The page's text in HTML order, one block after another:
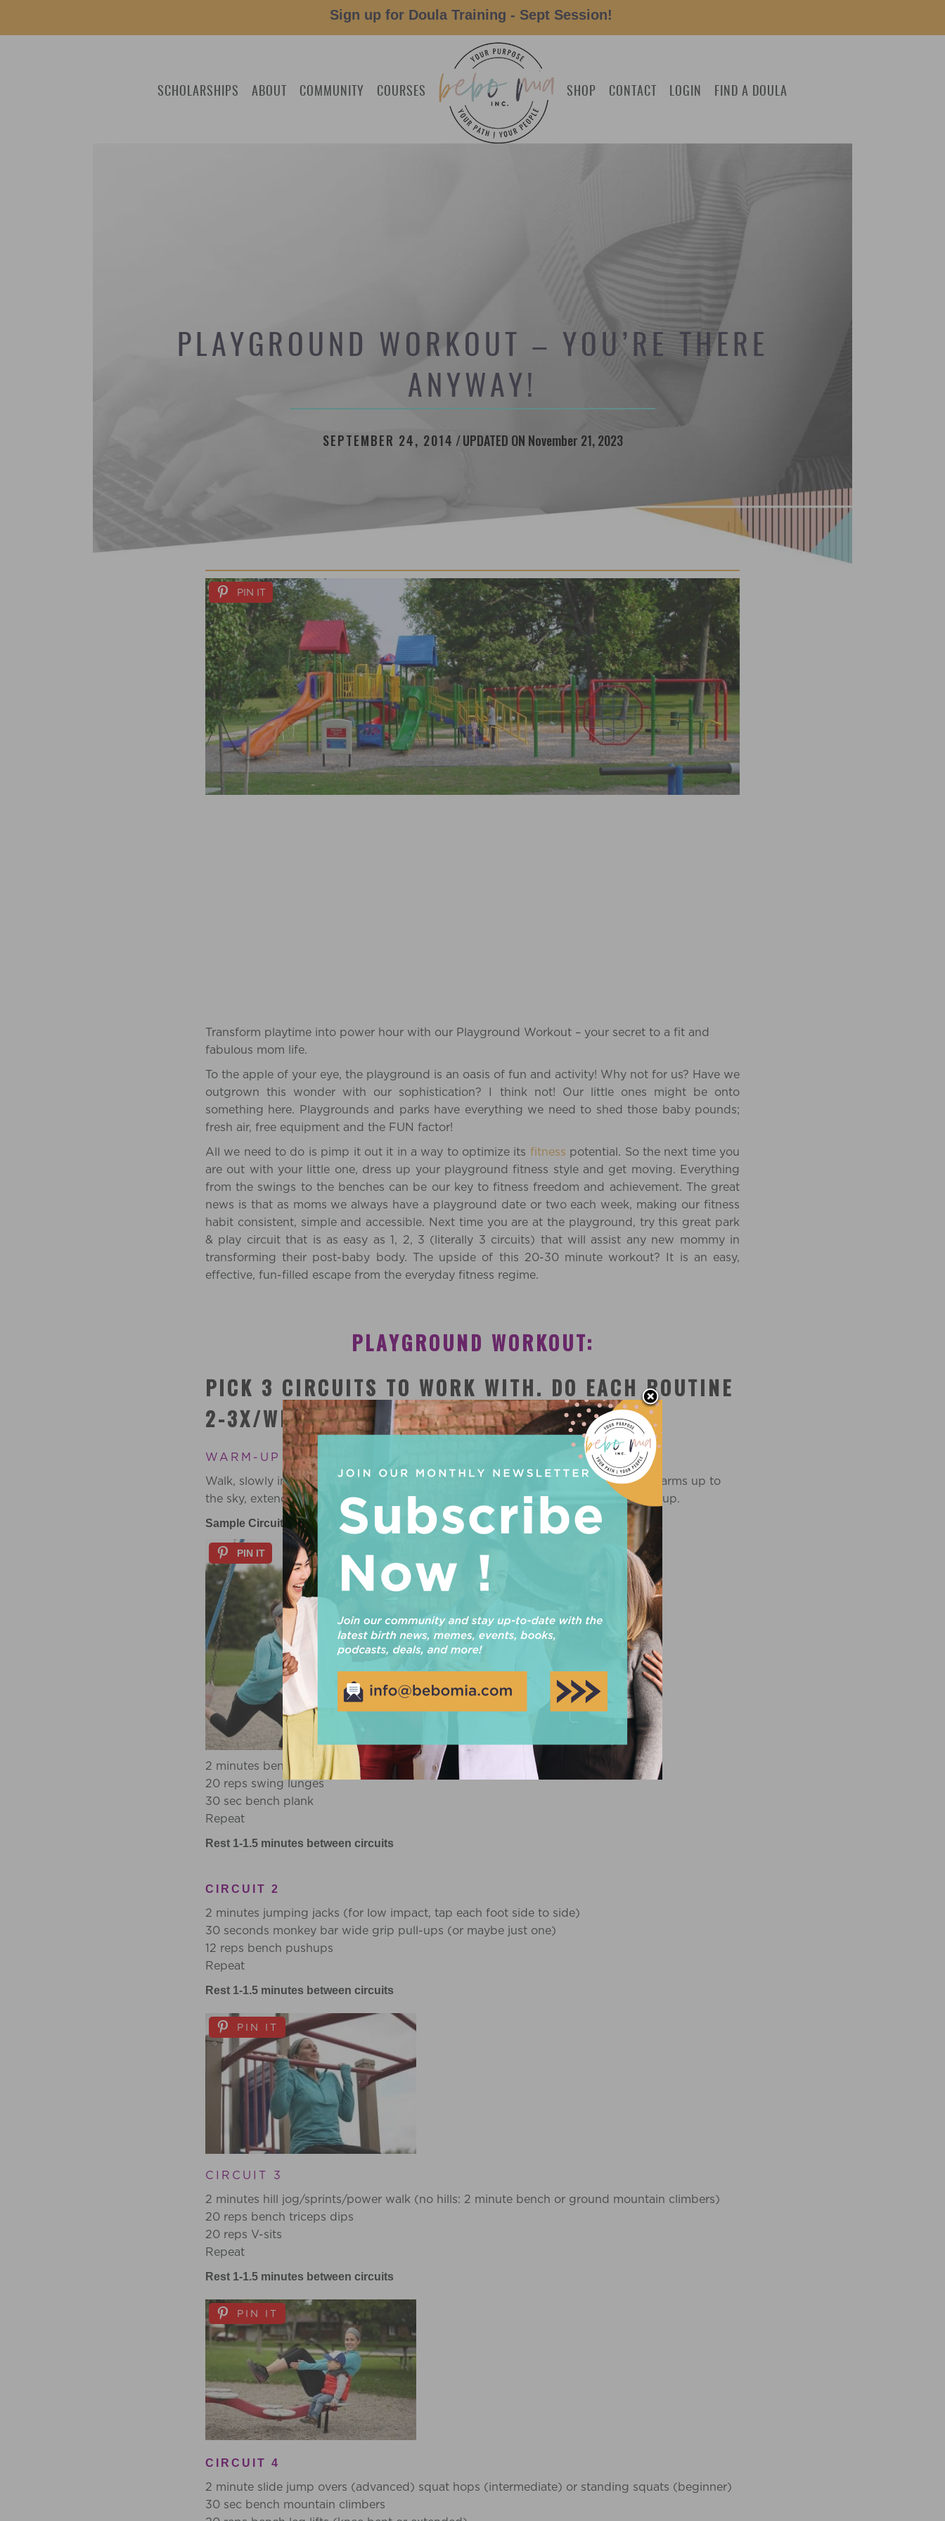
SCHOLARSHIPS ABOUT COMMUNITY COURSES SHOP CONTACT LOGIN FIND A DOULA
PLAYGROUND WORKOUT – YOU’RE THERE
ANYWAY!
SEPTEMBER 24, 2014 /UPDATED ON November 21, 2023
PIN IT
Transform playtime into power hour with our Playground Workout – your secret to a fit and
fabulous mom life.
To the apple of your eye, the playground is an oasis of fun and activity! Why not for us? Have we
outgrown this wonder with our sophistication? I think not! Our little ones might be onto
something here. Playgrounds and parks have everything we need to shed those baby pounds;
fresh air, free equipment and the FUN factor!
All we need to do is pimp it out it in a way to optimize its fitness potential. So the next time you
are out with your little one, dress up your playground fitness style and get moving. Everything
from the swings to the benches can be our key to fitness freedom and achievement. The great
news is that as moms we always have a playground date or two each week, making our fitness
habit consistent, simple and accessible. Next time you are at the playground, try this great park
& play circuit that is as easy as 1, 2, 3 (literally 3 circuits) that will assist any new mommy in
transforming their post-baby body. The upside of this 20-30 minute workout? It is an easy,
effective, fun-filled escape from the everyday fitness regime.
PLAYGROUND WORKOUT:
PICK 3 CIRCUITS TO WORK WITH. DO EACH ROUTINE
2-3X/WEEK)
WARM-UP 5 MINUTES
Walk, slowly increasing to power walk around parameter of the playground. Press arms up to
the sky, extend to the sides to make circles, and ‘air pushup’ motions as you warm up.
Sample Circuits:
PIN IT
Circuit 1
2 minutes bench step ups
20 reps swing lunges
30 sec bench plank
Repeat
Rest 1-1.5 minutes between circuits
CIRCUIT 2
2 minutes jumping jacks (for low impact, tap each foot side to side)
30 seconds monkey bar wide grip pull-ups (or maybe just one)
12 reps bench pushups
Repeat
Rest 1-1.5 minutes between circuits
PIN IT
CIRCUIT 3
2 minutes hill jog/sprints/power walk (no hills: 2 minute bench or ground mountain climbers)
20 reps bench triceps dips
20 reps V-sits
Repeat
Rest 1-1.5 minutes between circuits
PIN IT
CIRCUIT 4
2 minute slide jump overs (advanced) squat hops (intermediate) or standing squats (beginner)
30 sec bench mountain climbers
Sign up for Doula Training - Sept Session!